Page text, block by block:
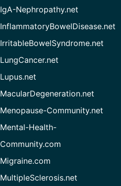
IgA-Nephropathy.net
InflammatoryBowelDisease.net
IrritableBowelSyndrome.net
LungCancer.net
Lupus.net
MacularDegeneration.net
Menopause-Community.net
Mental-Health-
Community.com
Migraine.com
MultipleSclerosis.net